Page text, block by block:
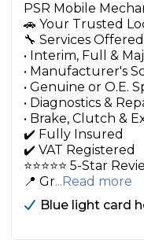
PSR Mobile
🚗 Your Trusted
🔧 Services
• Interim, Full &
• Manufacturer's
• Genuine or O.E.
• Diagnostics &
• Brake, Clutch &
✔️ Fully Insured
✔️ VAT Registered
⭐️⭐️⭐️⭐️⭐️ 5-Star
📍 Gr...Read more
Blue light card